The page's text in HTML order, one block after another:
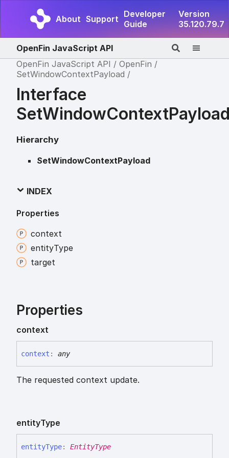
About Support Developer
Guide
Version
35.120.79.7
OpenFin JavaScript API
OpenFin JavaScript API
OpenFin
SetWindowContextPayload
Interface
Hierarchy
SetWindowContextPayload
INDEX
Properties
context
entityType
target
Properties
context
context : any
The requested context update.
entityType
entityType: EntityType